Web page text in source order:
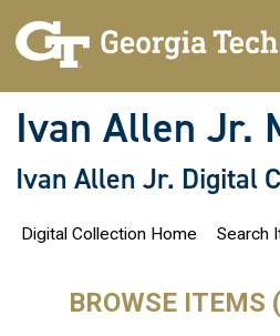
Ivan Allen Jr.
Ivan Allen Jr. Digital
Digital Collection Home Search
BROWSE ITEMS